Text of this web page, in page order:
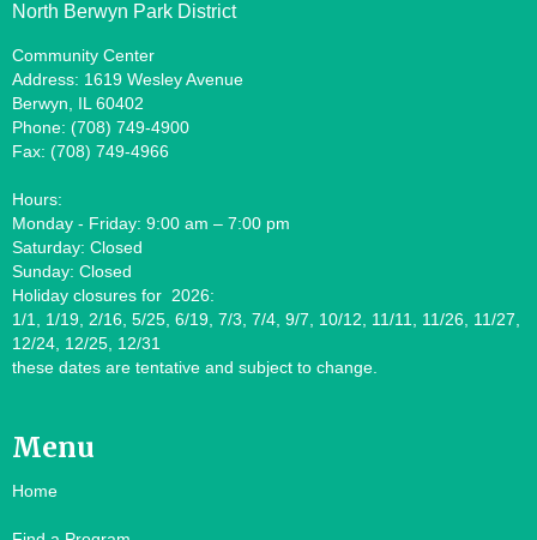
North Berwyn Park District
Community Center
Address: 1619 Wesley Avenue
Berwyn, IL 60402
Phone: (708) 749-4900
Fax: (708) 749-4966
Hours:
Monday - Friday: 9:00 am – 7:00 pm
Saturday: Closed
Sunday: Closed
Holiday closures for 2026:
1/1, 1/19, 2/16, 5/25, 6/19, 7/3, 7/4, 9/7, 10/12, 11/11, 11/26, 11/27,
12/24, 12/25, 12/31
these dates are tentative and subject to change.
Menu
Home